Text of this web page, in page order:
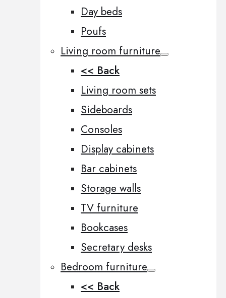
Day beds
Poufs
Living room furniture
<< Back
Living room sets
Sideboards
Consoles
Display cabinets
Bar cabinets
Storage walls
TV furniture
Bookcases
Secretary desks
Bedroom furniture
<< Back